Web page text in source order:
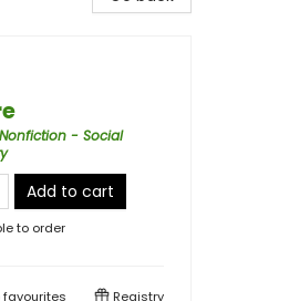
Nonfiction - Social
Add to cart
to order
favourites Registry